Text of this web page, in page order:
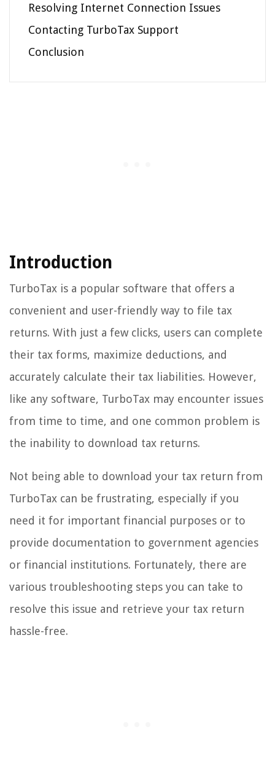
Resolving Internet Connection Issues
Contacting TurboTax Support
Conclusion
Introduction
TurboTax is a popular software that offers a
convenient and user-friendly way to file tax
returns. With just a few clicks, users can complete
their tax forms, maximize deductions, and
accurately calculate their tax liabilities. However,
like any software, TurboTax may encounter issues
from time to time, and one common problem is
the inability to download tax returns.
Not being able to download your tax return from
TurboTax can be frustrating, especially if you
need it for important financial purposes or to
provide documentation to government agencies
or financial institutions. Fortunately, there are
various troubleshooting steps you can take to
resolve this issue and retrieve your tax return
hassle-free.